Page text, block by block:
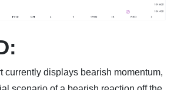
currently displays bearish momentum,